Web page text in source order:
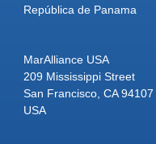
República de Panama
MarAlliance USA
209 Mississippi Street
San Francisco, CA 94107
USA